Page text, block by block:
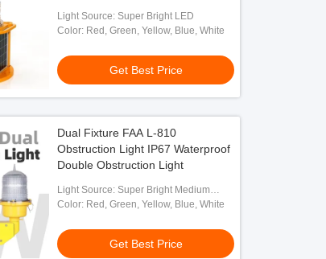
Light Source: Super Bright LED
Color: Red, Green, Yellow, Blue, White
Get Best Price
Dual Fixture FAA L-810
Obstruction Light IP67 Waterproof
Double Obstruction Light
Light Source: Super Bright Medium
Intensity LED
Color: Red, Green, Yellow, Blue, White
Get Best Price